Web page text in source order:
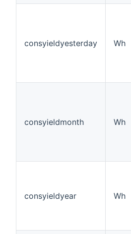
consyieldyesterday Wh
consyieldmonth Wh
consyieldyear Wh